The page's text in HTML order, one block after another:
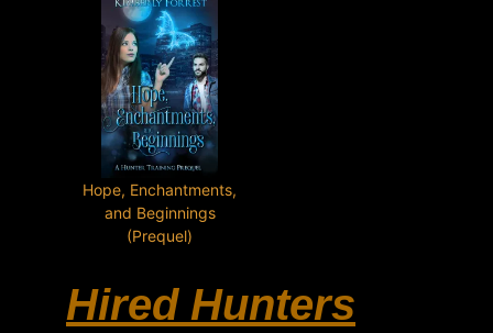
Hope, Enchantments,
and Beginnings
(Prequel)
Hired Hunters